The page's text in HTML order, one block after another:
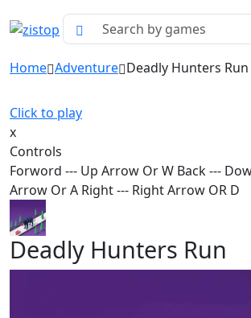
Home Adventure Deadly Hunters Run
Click to play
x
Controls
Forword --- Up Arrow Or W Back ---
Arrow Or A Right --- Right Arrow OR D
Deadly Hunters Run